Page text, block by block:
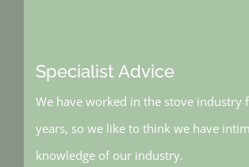
Specialist Advice
We have worked in the stove industry
years, so we like to think we have
knowledge of our industry.